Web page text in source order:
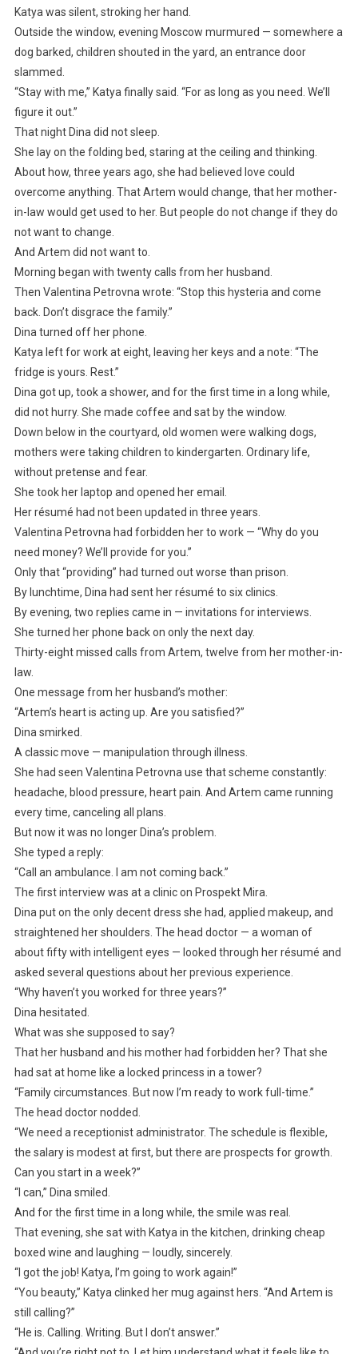
Katya was silent, stroking her hand.
Outside the window, evening Moscow murmured — somewhere a
dog barked, children shouted in the yard, an entrance door
slammed.
“Stay with me,” Katya finally said. “For as long as you need. We’ll
figure it out.”
That night Dina did not sleep.
She lay on the folding bed, staring at the ceiling and thinking.
About how, three years ago, she had believed love could
overcome anything. That Artem would change, that her mother-
in-law would get used to her. But people do not change if they do
not want to change.
And Artem did not want to.
Morning began with twenty calls from her husband.
Then Valentina Petrovna wrote: “Stop this hysteria and come
back. Don’t disgrace the family.”
Dina turned off her phone.
Katya left for work at eight, leaving her keys and a note: “The
fridge is yours. Rest.”
Dina got up, took a shower, and for the first time in a long while,
did not hurry. She made coffee and sat by the window.
Down below in the courtyard, old women were walking dogs,
mothers were taking children to kindergarten. Ordinary life,
without pretense and fear.
She took her laptop and opened her email.
Her résumé had not been updated in three years.
Valentina Petrovna had forbidden her to work — “Why do you
need money? We’ll provide for you.”
Only that “providing” had turned out worse than prison.
By lunchtime, Dina had sent her résumé to six clinics.
By evening, two replies came in — invitations for interviews.
She turned her phone back on only the next day.
Thirty-eight missed calls from Artem, twelve from her mother-in-
law.
One message from her husband’s mother:
“Artem’s heart is acting up. Are you satisfied?”
Dina smirked.
A classic move — manipulation through illness.
She had seen Valentina Petrovna use that scheme constantly:
headache, blood pressure, heart pain. And Artem came running
every time, canceling all plans.
But now it was no longer Dina’s problem.
She typed a reply:
“Call an ambulance. I am not coming back.”
The first interview was at a clinic on Prospekt Mira.
Dina put on the only decent dress she had, applied makeup, and
straightened her shoulders. The head doctor — a woman of
about fifty with intelligent eyes — looked through her résumé and
asked several questions about her previous experience.
“Why haven’t you worked for three years?”
Dina hesitated.
What was she supposed to say?
That her husband and his mother had forbidden her? That she
had sat at home like a locked princess in a tower?
“Family circumstances. But now I’m ready to work full-time.”
The head doctor nodded.
“We need a receptionist administrator. The schedule is flexible,
the salary is modest at first, but there are prospects for growth.
Can you start in a week?”
“I can,” Dina smiled.
And for the first time in a long while, the smile was real.
That evening, she sat with Katya in the kitchen, drinking cheap
boxed wine and laughing — loudly, sincerely.
“I got the job! Katya, I’m going to work again!”
“You beauty,” Katya clinked her mug against hers. “And Artem is
still calling?”
“He is. Calling. Writing. But I don’t answer.”